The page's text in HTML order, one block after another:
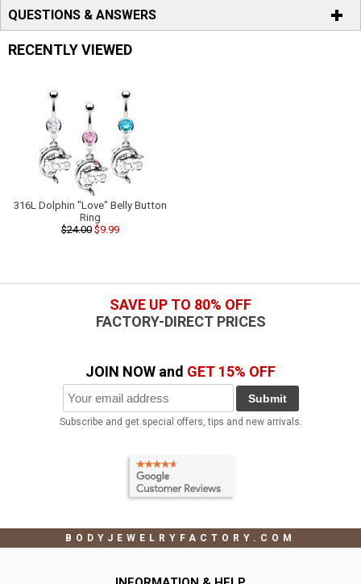
QUESTIONS & ANSWERS
RECENTLY VIEWED
316L Dolphin "Love" Belly Button
Ring
$24.00 $9.99
SAVE UP TO 80% OFF
FACTORY-DIRECT PRICES
JOIN NOW and GET 15% OFF
Submit
Subscribe and get special offers, tips and new arrivals.
BODYJEWELRYFACTORY.COM